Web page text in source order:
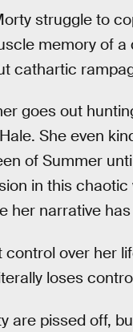
struggle to
memory of a
cathartic
goes out
She even
of Summer
in this
her narrative
control over her
loses
are pissed off,